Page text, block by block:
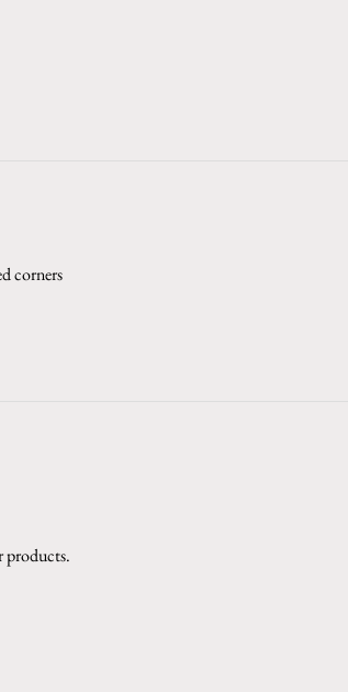
corners
products.